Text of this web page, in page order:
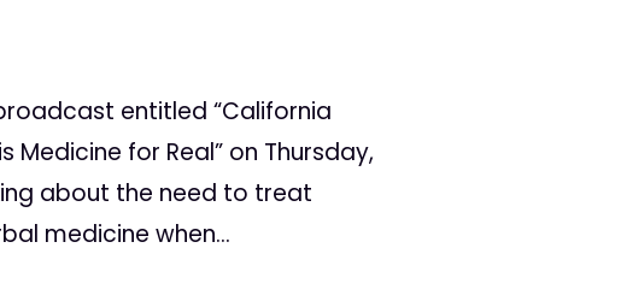
entitled “California
Medicine for Real” on Thursday,
about the need to treat
medicine when...